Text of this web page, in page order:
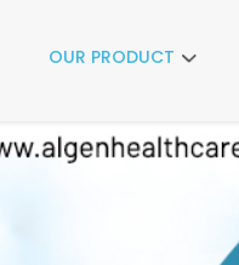
OUR PRODUCT